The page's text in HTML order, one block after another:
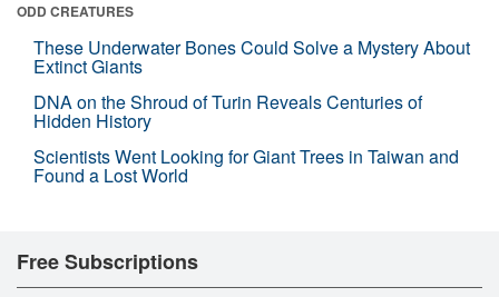
ODD CREATURES
These Underwater Bones Could Solve a Mystery About
Extinct Giants
DNA on the Shroud of Turin Reveals Centuries of
Hidden History
Scientists Went Looking for Giant Trees in Taiwan and
Found a Lost World
Free Subscriptions